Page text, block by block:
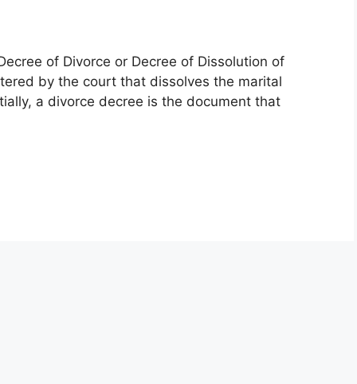
of Divorce or Decree of Dissolution of
by the court that dissolves the marital
a divorce decree is the document that